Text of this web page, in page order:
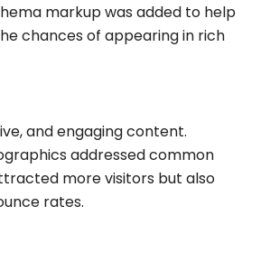
markup was added to help
chances of appearing in rich
and engaging content.
addressed common
more visitors but also
rates.